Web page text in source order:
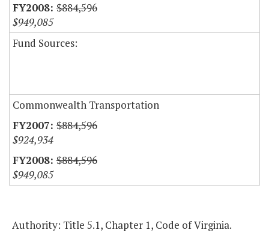
$884,596
$949,085
Fund Sources:
Commonwealth Transportation
$884,596
$924,934
$884,596
$949,085
Authority: Title 5.1, Chapter 1, Code of Virginia.